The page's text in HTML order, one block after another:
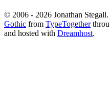
© 2006 - 2026 Jonathan
Gothic from TypeTogether
and hosted with Dreamhost.